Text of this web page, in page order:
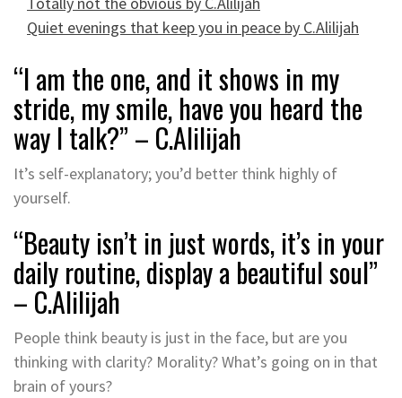
Quiet evenings that keep you in peace by C.Alilijah
“I am the one, and it shows in my
stride, my smile, have you heard the
way I talk?” – C.Alilijah
It’s self-explanatory; you’d better think highly of
yourself.
“Beauty isn’t in just words, it’s in your
daily routine, display a beautiful soul”
– C.Alilijah
People think beauty is just in the face, but are you
thinking with clarity? Morality? What’s going on in that
brain of yours?